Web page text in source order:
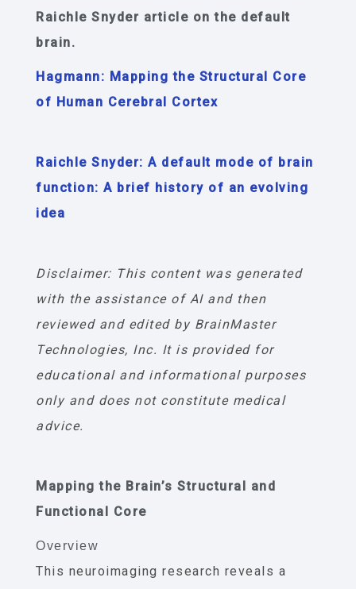
Raichle Snyder article on the default
brain.
Hagmann: Mapping the Structural Core
of Human Cerebral Cortex
Raichle Snyder: A default mode of brain
function: A brief history of an evolving
idea
Disclaimer: This content was generated
with the assistance of AI and then
reviewed and edited by BrainMaster
Technologies, Inc. It is provided for
educational and informational purposes
only and does not constitute medical
advice.
Mapping the Brain’s Structural and
Functional Core
Overview
This neuroimaging research reveals a